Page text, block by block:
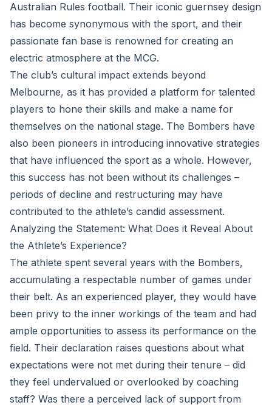
Australian Rules football. Their iconic guernsey design
has become synonymous with the sport, and their
passionate fan base is renowned for creating an
electric atmosphere at the MCG.
The club’s cultural impact extends beyond
Melbourne, as it has provided a platform for talented
players to hone their skills and make a name for
themselves on the national stage. The Bombers have
also been pioneers in introducing innovative strategies
that have influenced the sport as a whole. However,
this success has not been without its challenges –
periods of decline and restructuring may have
contributed to the athlete’s candid assessment.
Analyzing the Statement: What Does it Reveal About
the Athlete’s Experience?
The athlete spent several years with the Bombers,
accumulating a respectable number of games under
their belt. As an experienced player, they would have
been privy to the inner workings of the team and had
ample opportunities to assess its performance on the
field. Their declaration raises questions about what
expectations were not met during their tenure – did
they feel undervalued or overlooked by coaching
staff? Was there a perceived lack of support from